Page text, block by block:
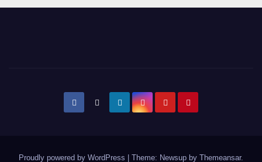
Proudly powered by WordPress | Theme: Newsup by Themeansar.